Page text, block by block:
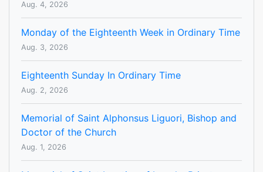
Aug. 4, 2026
Monday of the Eighteenth Week in Ordinary Time
Aug. 3, 2026
Eighteenth Sunday In Ordinary Time
Aug. 2, 2026
Memorial of Saint Alphonsus Liguori, Bishop and
Doctor of the Church
Aug. 1, 2026